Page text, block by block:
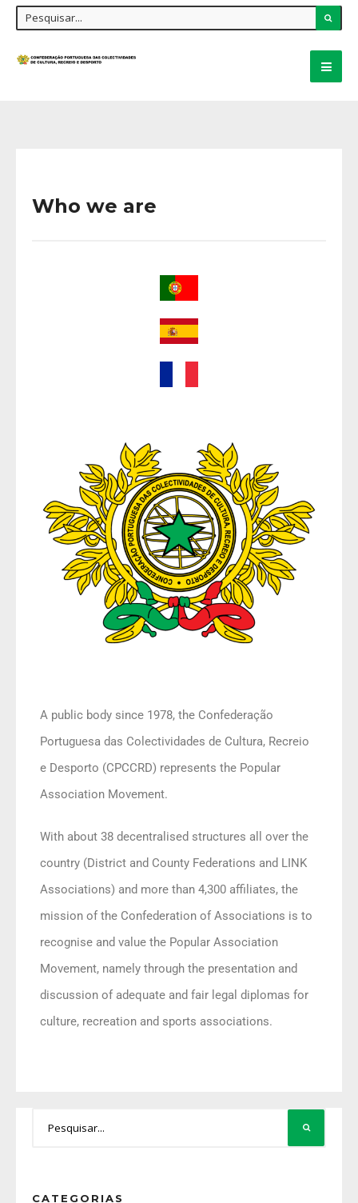
Who we are
A public body since 1978, the Confederação
Portuguesa das Colectividades de Cultura, Recreio
e Desporto (CPCCRD) represents the Popular
Association Movement.
With about 38 decentralised structures all over the
country (District and County Federations and LINK
Associations) and more than 4,300 affiliates, the
mission of the Confederation of Associations is to
recognise and value the Popular Association
Movement, namely through the presentation and
discussion of adequate and fair legal diplomas for
culture, recreation and sports associations.
CATEGORIAS